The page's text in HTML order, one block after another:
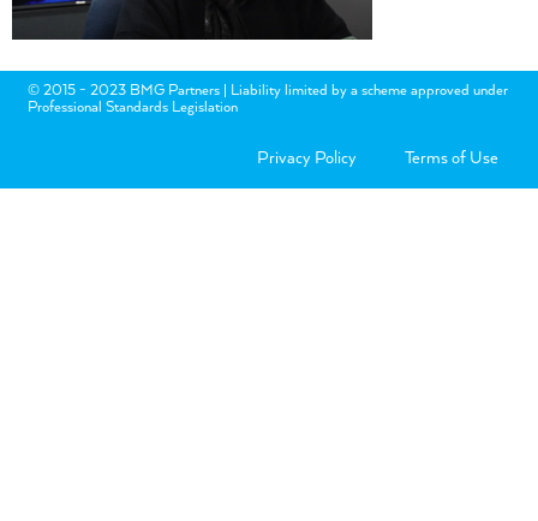
© 2015 - 2023 BMG Partners | Liability limited by a scheme approved under
Professional Standards Legislation
Privacy Policy Terms of Use